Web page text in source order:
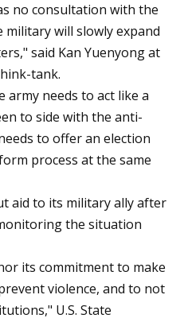
no consultation with the
will slowly expand
said Kan Yuenyong at
tank.
army needs to act like a
to side with the anti-
to offer an election
process at the same
aid to its military ally after
the situation
its commitment to make
violence, and to not
U.S. State